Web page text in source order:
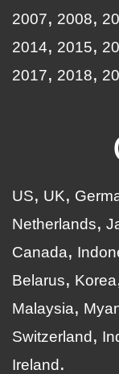
2007
2008
2014
2015
2017
2018
US UK
Netherlands
Canada
Belarus
Korea
Malaysia
Switzerland
Ireland